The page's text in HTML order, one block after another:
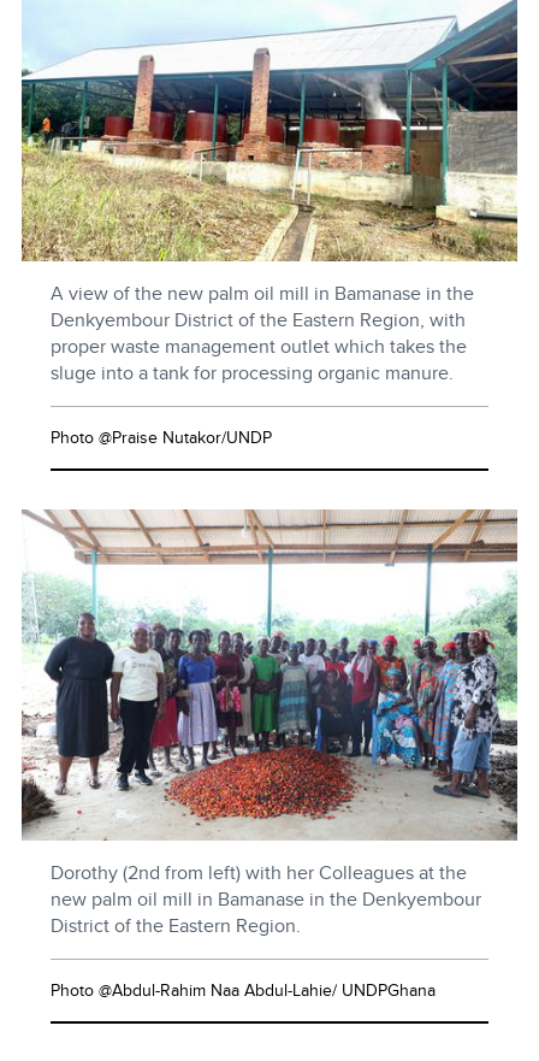
A view of the new palm oil mill in Bamanase in the
Denkyembour District of the Eastern Region, with
proper waste management outlet which takes the
sluge into a tank for processing organic manure.
Photo @Praise Nutakor/UNDP
Dorothy (2nd from left) with her Colleagues at the
new palm oil mill in Bamanase in the Denkyembour
District of the Eastern Region.
Photo @Abdul-Rahim Naa Abdul-Lahie/ UNDPGhana